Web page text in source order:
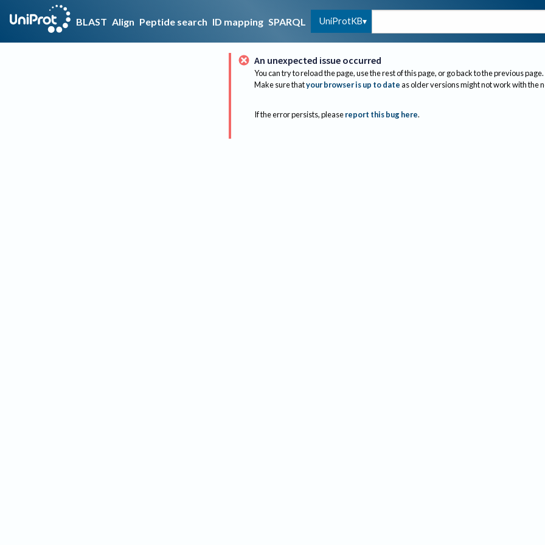
BLAST Align Peptide search ID mapping SPARQL UniProtKB
An unexpected issue occurred
You can try to reload the page, use the rest of this page, or go back to the previous page.
Make sure thatyour browser is up to dateas older versions might not work with the
If the error persists, please report this bug here.